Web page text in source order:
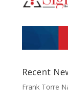
Recent
Frank Torre